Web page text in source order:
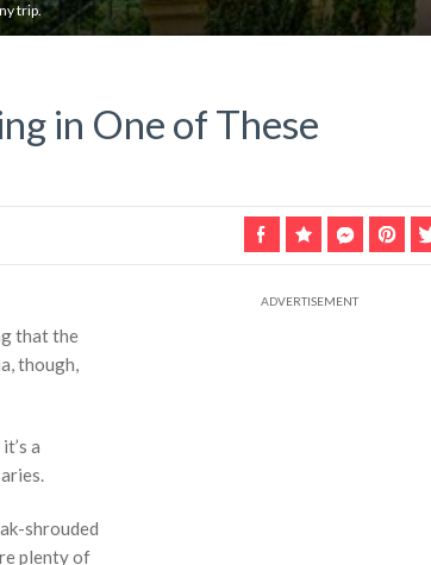
trip.
in One of These
that the
though,
a
shrouded
plenty of